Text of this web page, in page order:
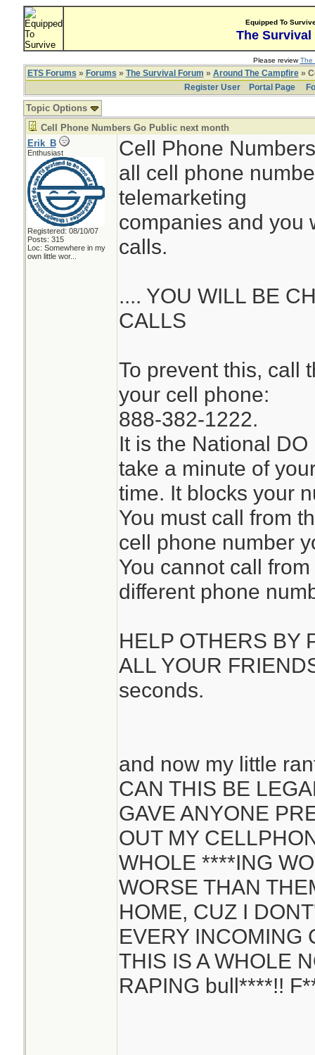
Equipped To
The Survival
Please reviewThe
ETS Forums » Forums » The Survival Forum » Around The Campfire»
Register User
Portal Page
Topic Options
Cell Phone Numbers Go Public next month
Erik_B
Enthusiast
Registered: 08/10/07
Posts: 315
Loc: Somewhere in my
own little wor...
Cell Phone
all cell phone
telemarketing
companies and you
calls.
.... YOU WILL BE
CALLS
To prevent this, call
your cell phone:
888-382-1222.
It is the National
take a minute of
time. It blocks your
You must call from
cell phone number
You cannot call from
different phone
HELP OTHERS BY
ALL YOUR
seconds.
and now my little
CAN THIS BE
GAVE ANYONE
OUT MY
WHOLE ****ING
WORSE THAN
HOME, CUZ I
EVERY INCOMING
THIS IS A WHOLE
RAPING bull****!!